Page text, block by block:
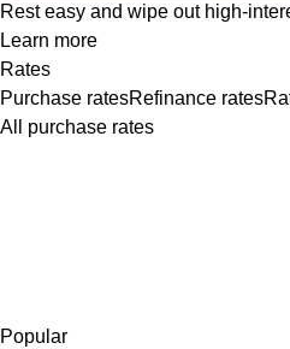
Rest easy and wipe out high-
Learn more
Rates
Purchase ratesRefinance rates
All purchase rates
Popular